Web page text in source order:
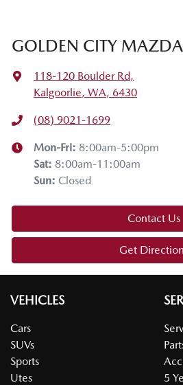
GOLDEN CITY MAZDA
118-120 Boulder Rd,
Kalgoorlie, WA, 6430
(08) 9021-1699
Mon-Fri: 8:00am-5:00pm
Sat: 8:00am-11:00am
Sun: Closed
Contact Us
Get
VEHICLES
Cars
SUVs
Sports
Utes
5